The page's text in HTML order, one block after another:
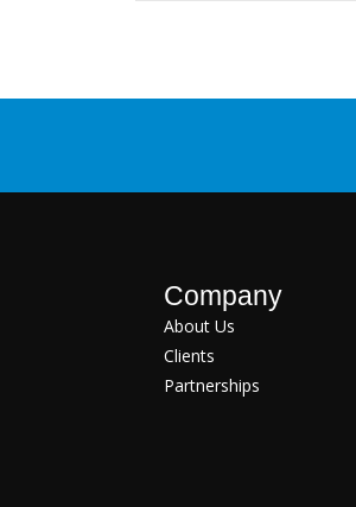
Company
About Us
Clients
Partnerships